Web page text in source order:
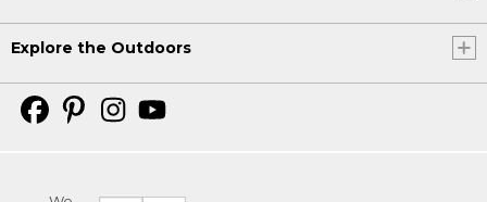
Explore the Outdoors